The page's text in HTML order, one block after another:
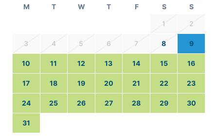
M T W T F S S
1 2
3 4 5 6 7 8 9
10 11 12 13 14 15 16
17 18 19 20 21 22 23
24 25 26 27 28 29 30
31